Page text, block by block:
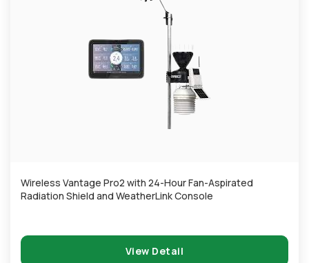
Wireless Vantage Pro2 with 24-Hour Fan-Aspirated
Radiation Shield and WeatherLink Console
View Detail